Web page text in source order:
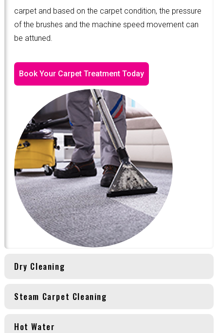
carpet and based on the carpet condition, the pressure
of the brushes and the machine speed movement can
be attuned.
Book Your Carpet Treatment Today
Dry Cleaning
Steam Carpet Cleaning
Hot Water